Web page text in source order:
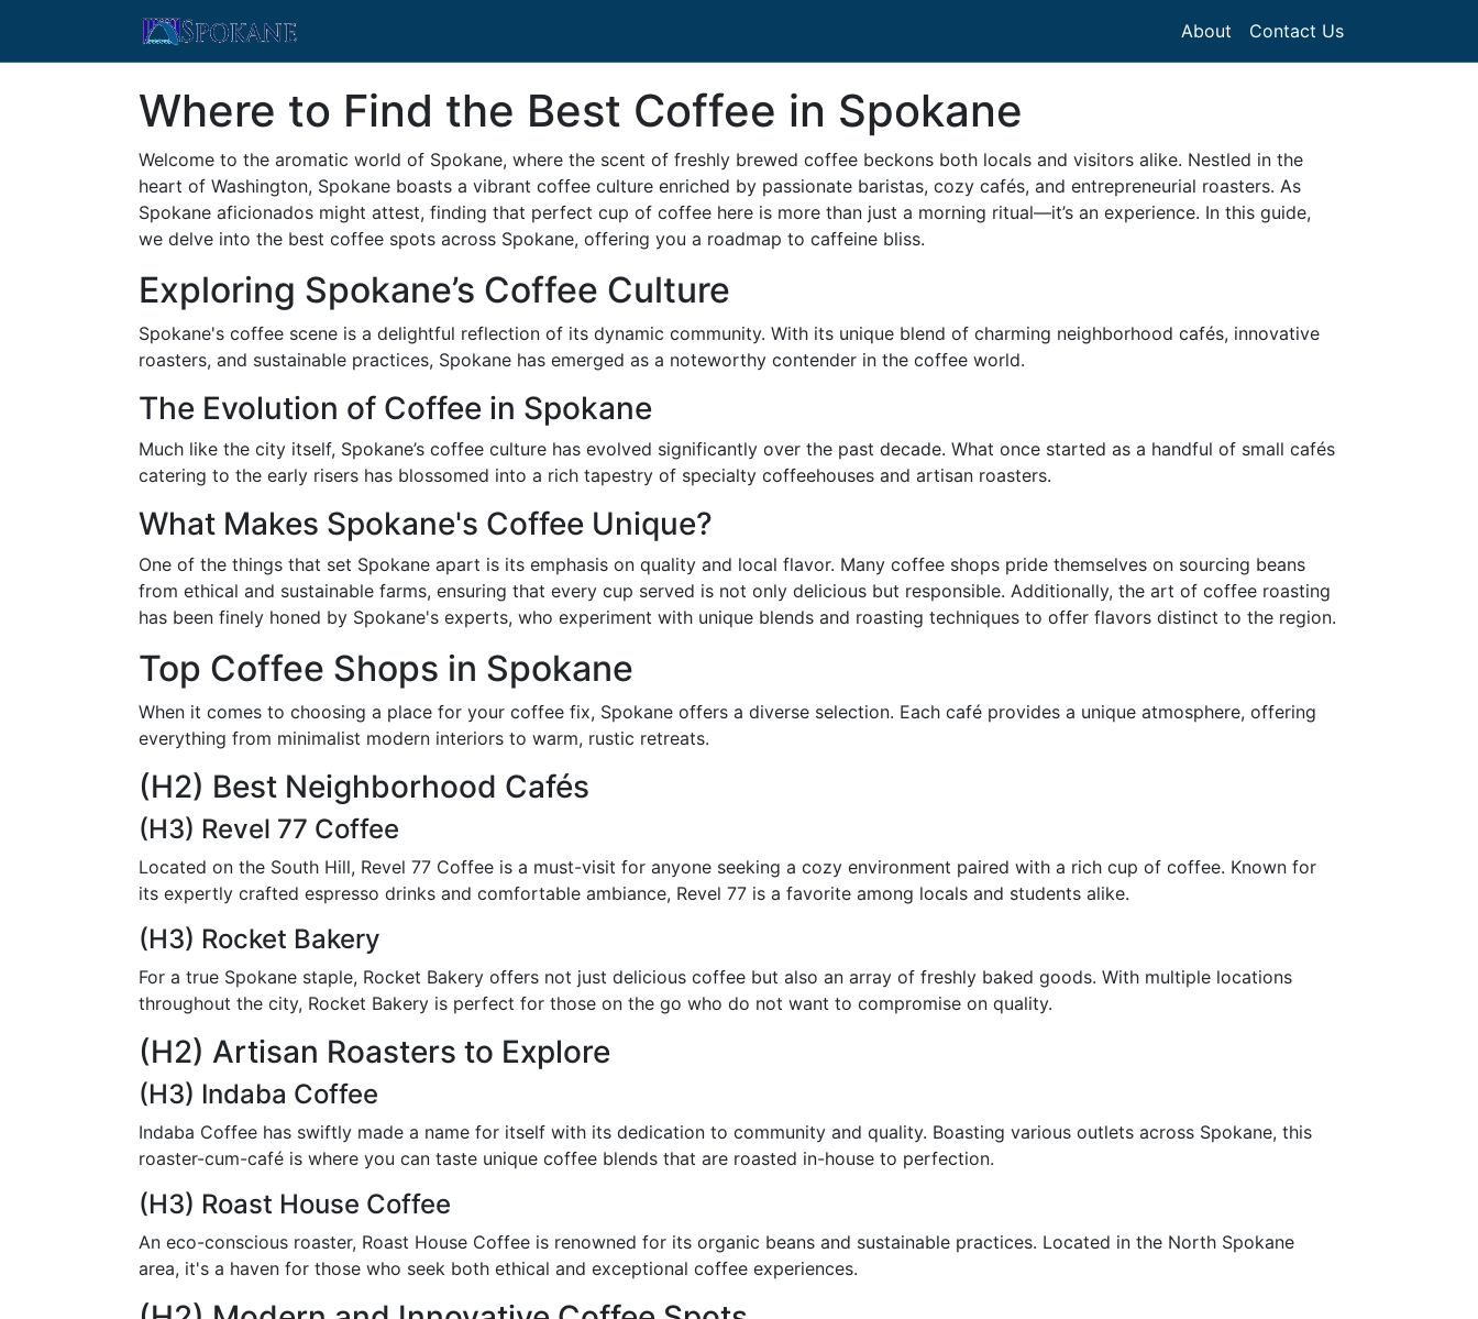
About Contact Us
Where to Find the Best Coffee in Spokane
Welcome to the aromatic world of Spokane, where the scent of freshly brewed coffee beckons both locals and visitors alike. Nestled in the
heart of Washington, Spokane boasts a vibrant coffee culture enriched by passionate baristas, cozy cafés, and entrepreneurial roasters. As
Spokane aficionados might attest, finding that perfect cup of coffee here is more than just a morning ritual—it’s an experience. In this guide,
we delve into the best coffee spots across Spokane, offering you a roadmap to caffeine bliss.
Exploring Spokane’s Coffee Culture
Spokane's coffee scene is a delightful reflection of its dynamic community. With its unique blend of charming neighborhood cafés, innovative
roasters, and sustainable practices, Spokane has emerged as a noteworthy contender in the coffee world.
The Evolution of Coffee in Spokane
Much like the city itself, Spokane’s coffee culture has evolved significantly over the past decade. What once started as a handful of small cafés
catering to the early risers has blossomed into a rich tapestry of specialty coffeehouses and artisan roasters.
What Makes Spokane's Coffee Unique?
One of the things that set Spokane apart is its emphasis on quality and local flavor. Many coffee shops pride themselves on sourcing beans
from ethical and sustainable farms, ensuring that every cup served is not only delicious but responsible. Additionally, the art of coffee roasting
has been finely honed by Spokane's experts, who experiment with unique blends and roasting techniques to offer flavors distinct to the region.
Top Coffee Shops in Spokane
When it comes to choosing a place for your coffee fix, Spokane offers a diverse selection. Each café provides a unique atmosphere, offering
everything from minimalist modern interiors to warm, rustic retreats.
(H2) Best Neighborhood Cafés
(H3) Revel 77 Coffee
Located on the South Hill, Revel 77 Coffee is a must-visit for anyone seeking a cozy environment paired with a rich cup of coffee. Known for
its expertly crafted espresso drinks and comfortable ambiance, Revel 77 is a favorite among locals and students alike.
(H3) Rocket Bakery
For a true Spokane staple, Rocket Bakery offers not just delicious coffee but also an array of freshly baked goods. With multiple locations
throughout the city, Rocket Bakery is perfect for those on the go who do not want to compromise on quality.
(H2) Artisan Roasters to Explore
(H3) Indaba Coffee
Indaba Coffee has swiftly made a name for itself with its dedication to community and quality. Boasting various outlets across Spokane, this
roaster-cum-café is where you can taste unique coffee blends that are roasted in-house to perfection.
(H3) Roast House Coffee
An eco-conscious roaster, Roast House Coffee is renowned for its organic beans and sustainable practices. Located in the North Spokane
area, it's a haven for those who seek both ethical and exceptional coffee experiences.